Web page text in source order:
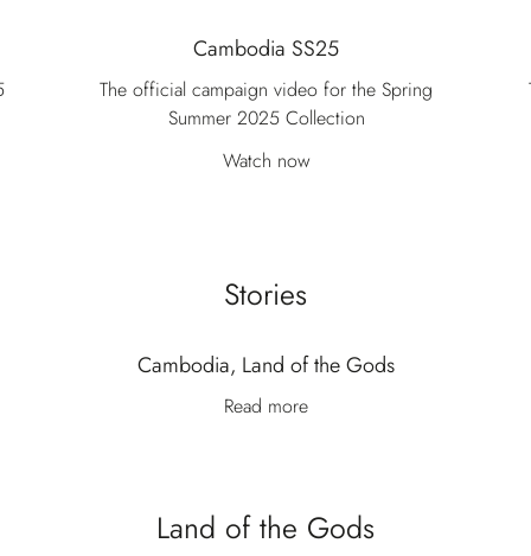
Cambodia SS25
The official campaign video for the Spring
Summer 2025 Collection
Watch now
Stories
Cambodia, Land of the Gods
Read more
Land of the Gods